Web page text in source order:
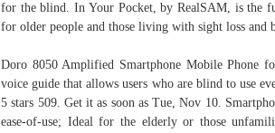
for the blind. In Your Pocket, by RealSAM, is the
for older people and those living with sight loss and
Doro 8050 Amplified Smartphone Mobile Phone
voice guide that allows users who are blind to use
5 stars 509. Get it as soon as Tue, Nov 10.
ease-of-use; Ideal for the elderly or those